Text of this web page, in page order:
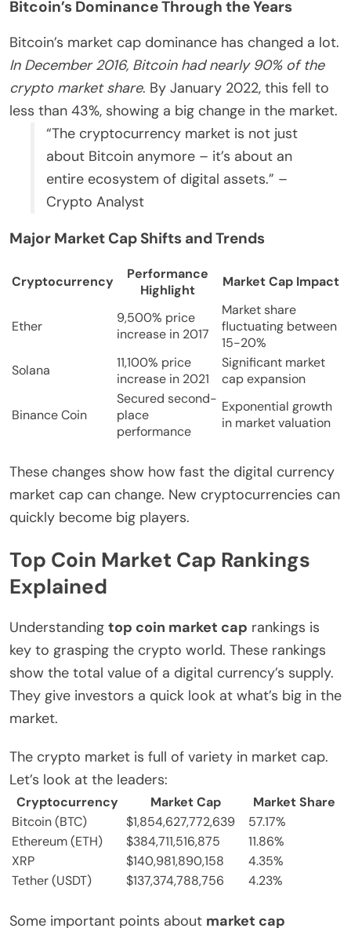
Bitcoin’s Dominance Through the Years
Bitcoin’s market cap dominance has changed a lot.
In December 2016, Bitcoin had nearly 90% of the
crypto market share. By January 2022, this fell to
less than 43%, showing a big change in the market.
“The cryptocurrency market is not just
about Bitcoin anymore – it’s about an
entire ecosystem of digital assets.” –
Crypto Analyst
Major Market Cap Shifts and Trends
Cryptocurrency
Performance
Highlight
Market Cap Impact
Ether
9,500% price
increase in 2017
Market share
fluctuating between
15-20%
Solana
11,100% price
increase in 2021
Significant market
cap expansion
Binance Coin
Secured second-
place
performance
Exponential growth
in market valuation
These changes show how fast the digital currency
market cap can change. New cryptocurrencies can
quickly become big players.
Top Coin Market Cap Rankings
Explained
Understanding top coin market cap rankings is
key to grasping the crypto world. These rankings
show the total value of a digital currency’s supply.
They give investors a quick look at what’s big in the
market.
The crypto market is full of variety in market cap.
Let’s look at the leaders:
Cryptocurrency Market Cap
Market Share
Bitcoin (BTC)
$1,854,627,772,639
57.17%
Ethereum (ETH)
$384,711,516,875
11.86%
XRP
$140,981,890,158
4.35%
Tether (USDT)
$137,374,788,756 4.23%
Some important points about market cap